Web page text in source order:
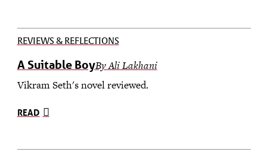
REVIEWS & REFLECTIONS
A Suitable BoyBy Ali Lakhani
Vikram Seth's novel reviewed.
READ